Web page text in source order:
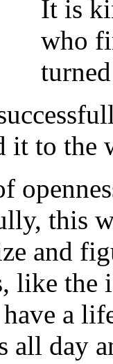
It is
who
it to the
this
and
like the
a
all day